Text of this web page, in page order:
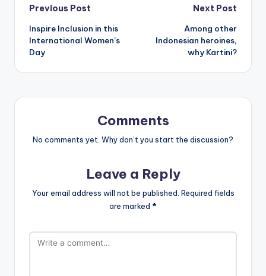
Post
navigation
Previous Post
Inspire Inclusion in this
International Women’s
Day
Next Post
Among other
Indonesian heroines,
why Kartini?
Comments
No comments yet. Why don’t you start the discussion?
Leave a Reply
Your email address will not be published. Required fields
are marked *